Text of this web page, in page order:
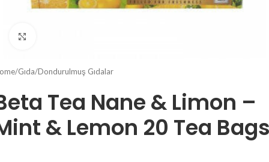
/Gıda/Dondurulmuş Gıdalar
Tea Nane & Limon –
& Lemon 20 Tea